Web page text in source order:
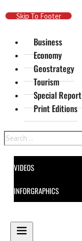
Skip To Main Content
Skip To Footer
Business
Economy
Geostrategy
Tourism
Special Report
Print Editions
Search
VIDEOS
INFORGRAPHICS